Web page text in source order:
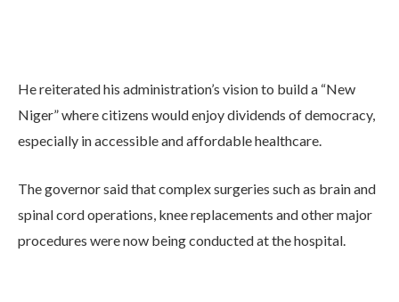
He reiterated his administration’s vision to build a “New
Niger” where citizens would enjoy dividends of democracy,
especially in accessible and affordable healthcare.
The governor said that complex surgeries such as brain and
spinal cord operations, knee replacements and other major
procedures were now being conducted at the hospital.